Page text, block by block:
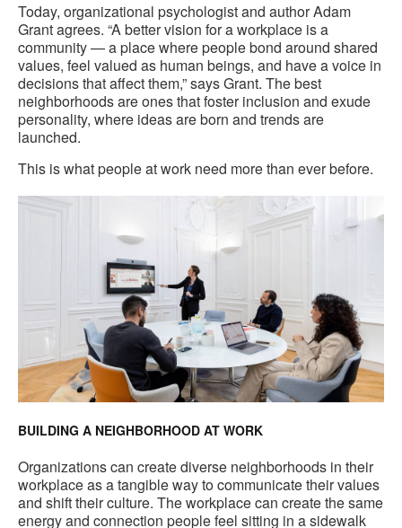
Today, organizational psychologist and author Adam
Grant agrees. “A better vision for a workplace is a
community — a place where people bond around shared
values, feel valued as human beings, and have a voice in
decisions that affect them,” says Grant. The best
neighborhoods are ones that foster inclusion and exude
personality, where ideas are born and trends are
launched.
This is what people at work need more than ever before.
BUILDING A NEIGHBORHOOD AT WORK
Organizations can create diverse neighborhoods in their
workplace as a tangible way to communicate their values
and shift their culture. The workplace can create the same
energy and connection people feel sitting in a sidewalk